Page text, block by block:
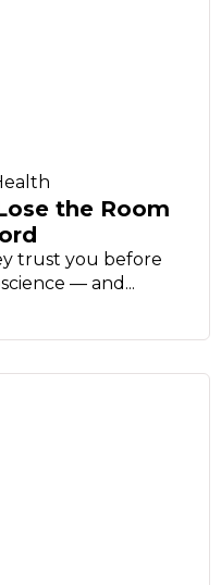
the Room
trust you before
— and...